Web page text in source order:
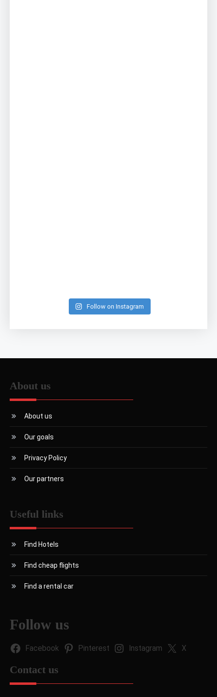
Follow on Instagram
About us
About us
Our goals
Privacy Policy
Our partners
Useful links
Find Hotels
Find cheap flights
Find a rental car
Follow us
Facebook Pinterest Instagram X
Contact us